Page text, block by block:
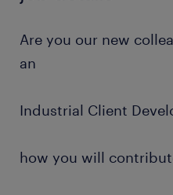
Are you our new
an
Industrial Client
how you will